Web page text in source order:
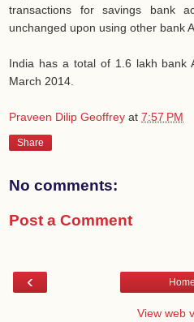
transactions for savings bank
unchanged upon using other bank
India has a total of 1.6 lakh bank
March 2014.
Praveen Dilip Geoffrey at 7:57 PM
Share
No comments:
Post a Comment
‹ Home
View web